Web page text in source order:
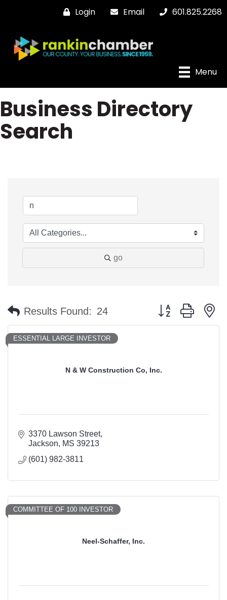
Login Email 601.825.2268
Menu
Business Directory
Search
go
Results Found: 24 Button group with
N & W Construction Co, Inc.
ESSENTIAL LARGE INVESTOR
3370 Lawson Street
Jackson
MS 39213
(601) 982-3811
Neel-Schaffer, Inc.
COMMITTEE OF 100 INVESTOR